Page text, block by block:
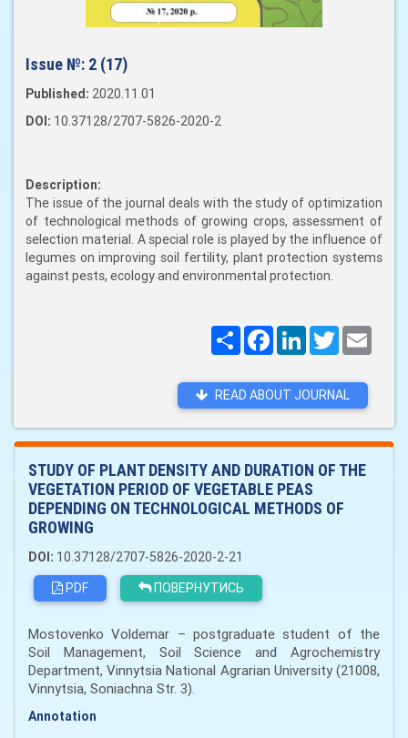
Issue №: 2 (17)
Published: 2020.11.01
DOI: 10.37128/2707-5826-2020-2
Description:
The issue of the journal deals with the study of optimization
of technological methods of growing crops, assessment of
selection material. A special role is played by the influence of
legumes on improving soil fertility, plant protection systems
against pests, ecology and environmental protection.
ПоширитиFacebookLinkedInTwitter
READ ABOUT JOURNAL
STUDY OF PLANT DENSITY AND DURATION OF THE
VEGETATION PERIOD OF VEGETABLE PEAS
DEPENDING ON TECHNOLOGICAL METHODS OF
GROWING
DOI: 10.37128/2707-5826-2020-2-21
PDF
ПОВЕРНУТИСЬ
Mostovenko Voldemar – postgraduate student of the
Soil Management, Soil Science and Agrochemistry
Department, Vinnytsia National Agrarian University (21008,
Vinnytsia, Soniachna Str. 3).
Annotation